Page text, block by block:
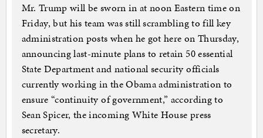
Mr. Trump will be sworn in at noon Eastern time on
Friday, but his team was still scrambling to fill key
administration posts when he got here on Thursday,
announcing last-minute plans to retain 50 essential
State Department and national security officials
currently working in the Obama administration to
ensure “continuity of government,” according to
Sean Spicer, the incoming White House press
secretary.